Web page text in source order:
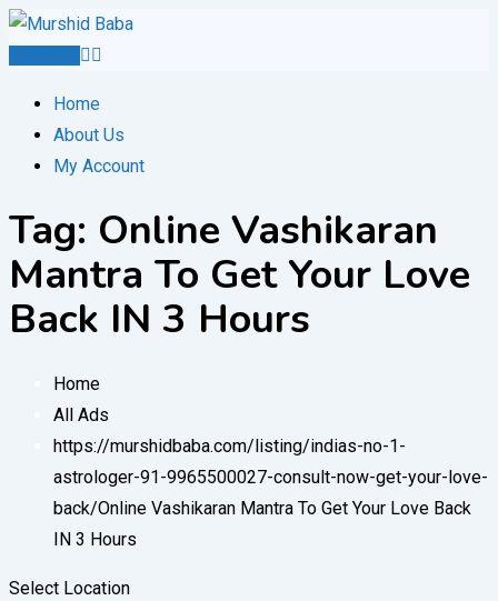
Skip
Home
About Us
My Account
Tag: Online Vashikaran
Mantra To Get Your Love
Back IN 3 Hours
Home
All Ads
https://murshidbaba.com/listing/indias-no-1-
astrologer-91-9965500027-consult-now-get-your-love-
back/Online Vashikaran Mantra To Get Your Love Back
IN 3 Hours
Select Location